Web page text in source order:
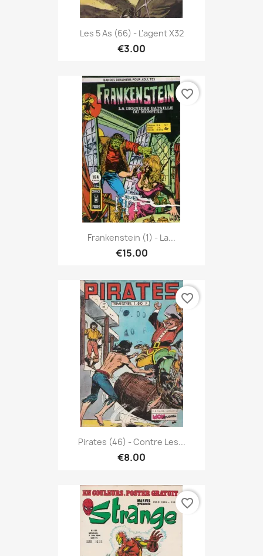
Les 5 As (66) - L'agent X32
€3.00
Frankenstein (1) - La...
€15.00
favorite_border
Pirates (46) - Contre Les...
€8.00
favorite_border
favorite_border